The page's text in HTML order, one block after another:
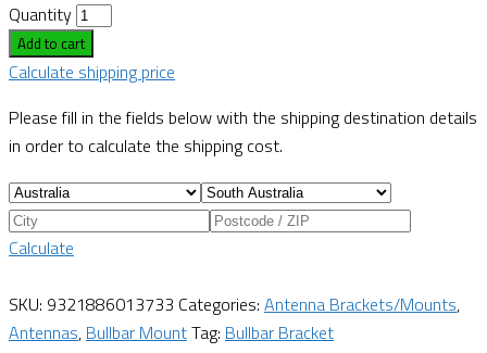
Quantity
Add to cart
Calculate shipping price
Please fill in the fields below with the shipping destination details
in order to calculate the shipping cost.
Calculate
SKU: 9321886013733 Categories: Antenna Brackets/Mounts,
Antennas, Bullbar MountTag: Bullbar Bracket